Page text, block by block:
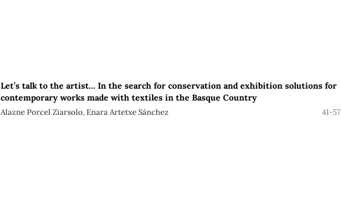
Let’s talk to the artist… In the search for conservation and exhibition solutions for
contemporary works made with textiles in the Basque Country
Alazne Porcel Ziarsolo, Enara Artetxe Sánchez 41-57